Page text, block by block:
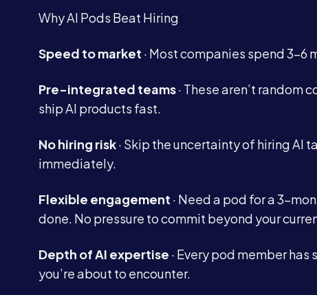
Why AI Pods Beat Hiring
Speed to market · Most companies spend 3-6
Pre-integrated teams· These aren’t random
ship AI products fast.
No hiring risk· Skip the uncertainty of hiring AI
immediately.
Flexible engagement · Need a pod for a 3-
done. No pressure to commit beyond your
Depth of AI expertise · Every pod member
you’re about to encounter.